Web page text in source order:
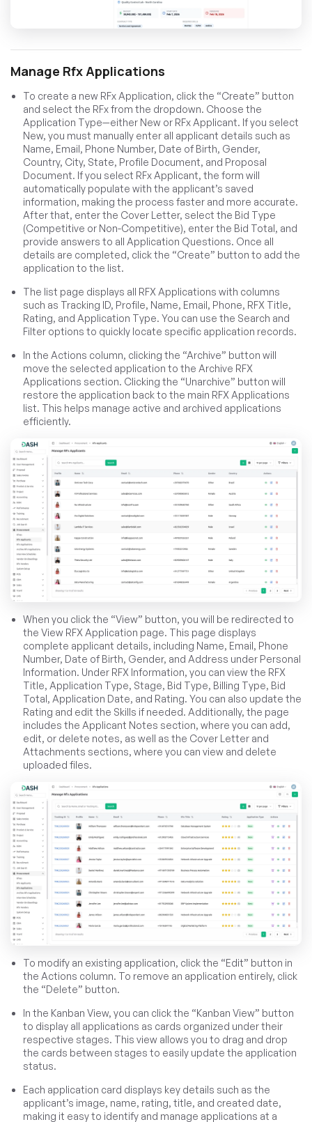
Manage Rfx Applications
To create a new RFx Application, click the “Create” button
and select the RFx from the dropdown. Choose the
Application Type—either New or RFx Applicant. If you select
New, you must manually enter all applicant details such as
Name, Email, Phone Number, Date of Birth, Gender,
Country, City, State, Profile Document, and Proposal
Document. If you select RFx Applicant, the form will
automatically populate with the applicant’s saved
information, making the process faster and more accurate.
After that, enter the Cover Letter, select the Bid Type
(Competitive or Non-Competitive), enter the Bid Total, and
provide answers to all Application Questions. Once all
details are completed, click the “Create” button to add the
application to the list.
The list page displays all RFX Applications with columns
such as Tracking ID, Profile, Name, Email, Phone, RFX Title,
Rating, and Application Type. You can use the Search and
Filter options to quickly locate specific application records.
In the Actions column, clicking the “Archive” button will
move the selected application to the Archive RFX
Applications section. Clicking the “Unarchive” button will
restore the application back to the main RFX Applications
list. This helps manage active and archived applications
efficiently.
When you click the “View” button, you will be redirected to
the View RFX Application page. This page displays
complete applicant details, including Name, Email, Phone
Number, Date of Birth, Gender, and Address under Personal
Information. Under RFX Information, you can view the RFX
Title, Application Type, Stage, Bid Type, Billing Type, Bid
Total, Application Date, and Rating. You can also update the
Rating and edit the Skills if needed. Additionally, the page
includes the Applicant Notes section, where you can add,
edit, or delete notes, as well as the Cover Letter and
Attachments sections, where you can view and delete
uploaded files.
To modify an existing application, click the “Edit” button in
the Actions column. To remove an application entirely, click
the “Delete” button.
In the Kanban View, you can click the “Kanban View” button
to display all applications as cards organized under their
respective stages. This view allows you to drag and drop
the cards between stages to easily update the application
status.
Each application card displays key details such as the
applicant’s image, name, rating, title, and created date,
making it easy to identify and manage applications at a